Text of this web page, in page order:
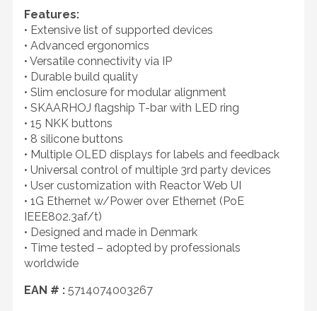
Features:
• Extensive list of supported devices
• Advanced ergonomics
• Versatile connectivity via IP
• Durable build quality
• Slim enclosure for modular alignment
• SKAARHOJ flagship T-bar with LED ring
• 15 NKK buttons
• 8 silicone buttons
• Multiple OLED displays for labels and feedback
• Universal control of multiple 3rd party devices
• User customization with Reactor Web UI
• 1G Ethernet w/Power over Ethernet (PoE
IEEE802.3af/t)
• Designed and made in Denmark
• Time tested – adopted by professionals
worldwide
EAN # : 5714074003267